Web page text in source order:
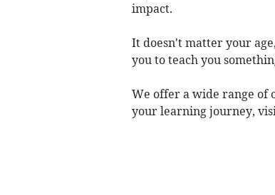
impact.
It doesn't matter your
you to teach you
We offer a wide range of
your learning journey,